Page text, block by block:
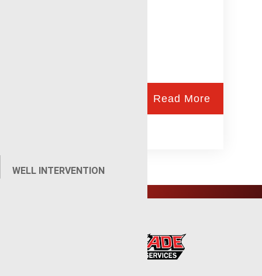
WELL INTERVENTION
Read More